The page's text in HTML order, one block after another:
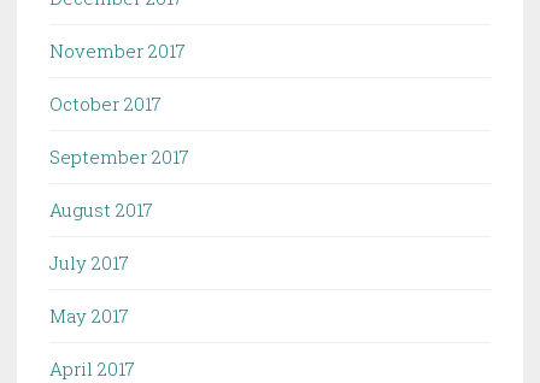
November 2017
October 2017
September 2017
August 2017
July 2017
May 2017
April 2017